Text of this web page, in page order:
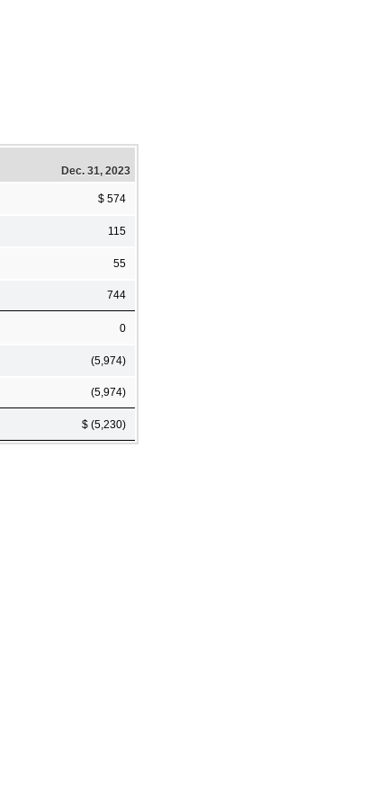
Dec. 31, 2023
$ 574
115
55
744
0
(5,974)
(5,974)
$ (5,230)